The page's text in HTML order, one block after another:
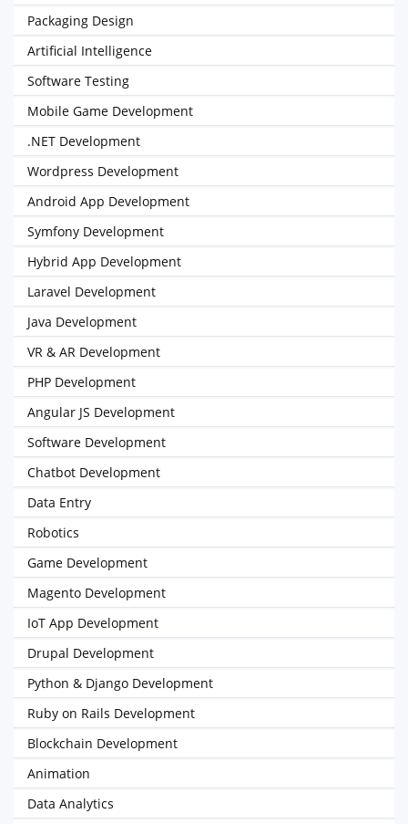
Packaging Design
Artificial Intelligence
Software Testing
Mobile Game Development
.NET Development
Wordpress Development
Android App Development
Symfony Development
Hybrid App Development
Laravel Development
Java Development
VR & AR Development
PHP Development
Angular JS Development
Software Development
Chatbot Development
Data Entry
Robotics
Game Development
Magento Development
IoT App Development
Drupal Development
Python & Django Development
Ruby on Rails Development
Blockchain Development
Animation
Data Analytics